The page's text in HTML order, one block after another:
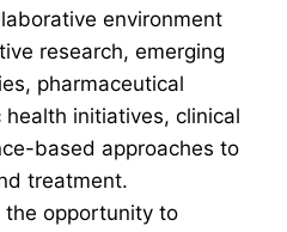
environment
research, emerging
pharmaceutical
initiatives, clinical
based approaches to
treatment.
the opportunity to